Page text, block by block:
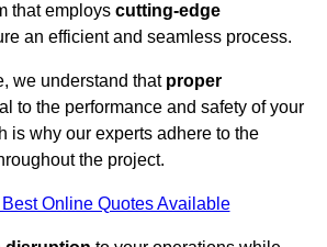
that employs cutting-edge
an efficient and seamless process.
we understand that proper
to the performance and safety of your
is why our experts adhere to the
the project.
Online Quotes Available